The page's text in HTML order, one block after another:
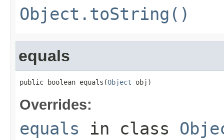
Object.toString()
equals
public boolean equals(Object obj)
Overrides:
equals in class